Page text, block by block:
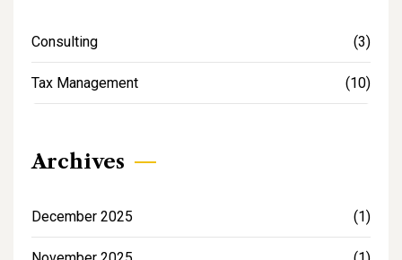
Consulting (3)
Tax Management (10)
Archives
December 2025 (1)